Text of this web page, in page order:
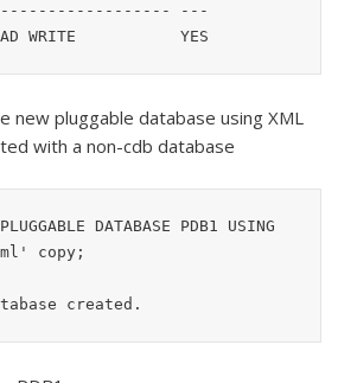
---
new pluggable database using XML
with a non-cdb database
DATABASE PDB1 USING
copy;
created.